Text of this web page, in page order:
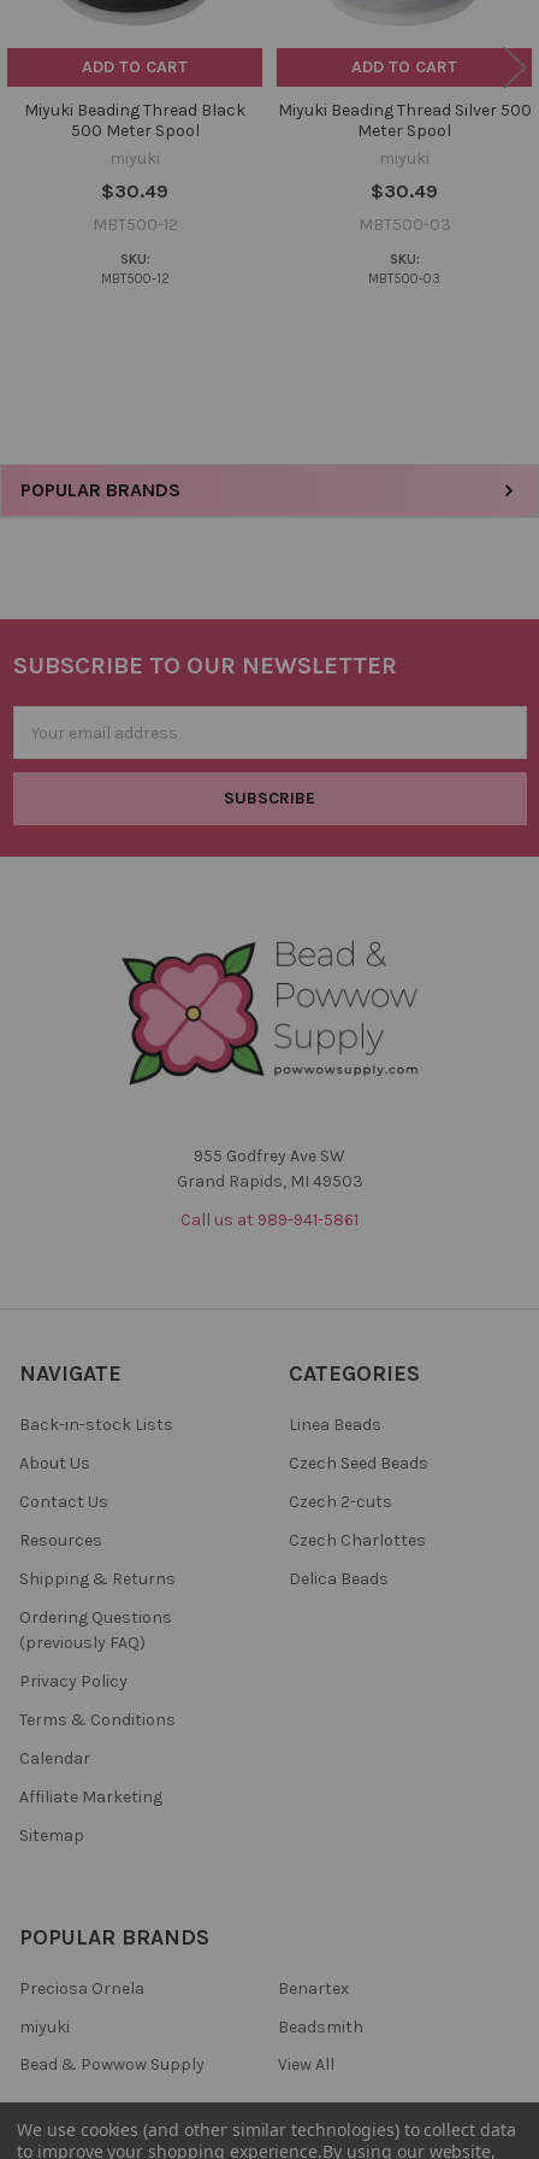
Sidebar
POPULAR BRANDS
ADD TO CART
Miyuki Beading Thread Black
500 Meter Spool
miyuki
$30.49
MBT500-12
SKU:
MBT500-12
ADD TO CART
Miyuki Beading Thread Silver 500
Meter Spool
miyuki
$30.49
MBT500-03
SKU:
MBT500-03
Footer
SUBSCRIBE TO OUR NEWSLETTER
Address
955 Godfrey Ave SW
Grand Rapids, MI 49503
Call us at 989-941-5861
NAVIGATE
Back-in-stock Lists
About Us
Contact Us
Resources
Shipping & Returns
Ordering Questions
(previously FAQ)
Privacy Policy
Terms & Conditions
Calendar
Affiliate Marketing
Sitemap
CATEGORIES
Linea Beads
Czech Seed Beads
Czech 2-cuts
Czech Charlottes
Delica Beads
POPULAR BRANDS
Preciosa Ornela
miyuki
Bead & Powwow Supply
Benartex
Beadsmith
View All
We use cookies (and other similar technologies) to collect data
to improve your shopping experience.By using our website,